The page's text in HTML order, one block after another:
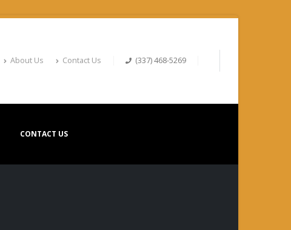
About Us Contact Us (337) 468-5269
CONTACT US